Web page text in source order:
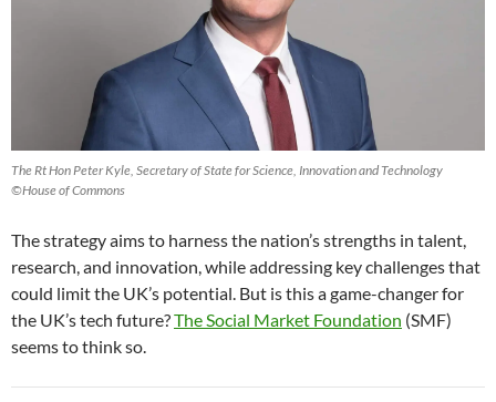
The Rt Hon Peter Kyle, Secretary of State for Science, Innovation and Technology
©House of Commons
The strategy aims to harness the nation’s strengths in talent,
research, and innovation, while addressing key challenges that
could limit the UK’s potential. But is this a game-changer for
the UK’s tech future?The Social Market Foundation (SMF)
seems to think so.